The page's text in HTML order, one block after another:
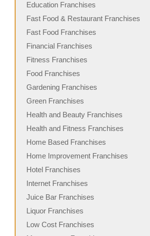
Education Franchises
Fast Food & Restaurant Franchises
Fast Food Franchises
Financial Franchises
Fitness Franchises
Food Franchises
Gardening Franchises
Green Franchises
Health and Beauty Franchises
Health and Fitness Franchises
Home Based Franchises
Home Improvement Franchises
Hotel Franchises
Internet Franchises
Juice Bar Franchises
Liquor Franchises
Low Cost Franchises